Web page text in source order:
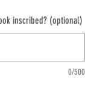
inscribed? (optional)
0/500